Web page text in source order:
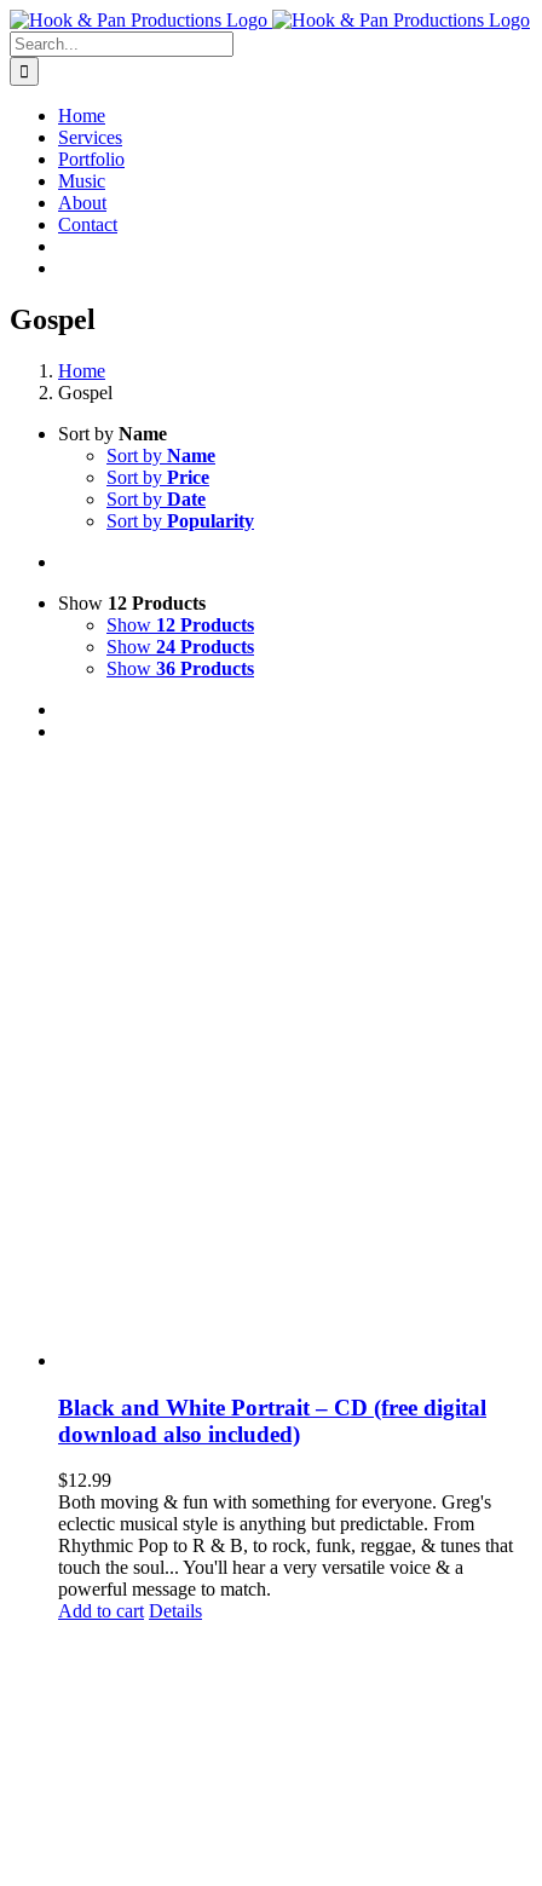
Skip
to
content
Search
for:
Home
Services
Portfolio
Music
About
Contact
Gospel
Home
Gospel
Sort by Name
Sort by Name
Sort by Price
Sort by Date
Sort by Popularity
Show 12 Products
Show 12 Products
Show 24 Products
Show 36 Products
Black and White Portrait – CD (free digital
download also included)
$12.99
Both moving & fun with something for everyone. Greg's
eclectic musical style is anything but predictable. From
Rhythmic Pop to R & B, to rock, funk, reggae, & tunes that
touch the soul... You'll hear a very versatile voice & a
powerful message to match.
Add to cart Details